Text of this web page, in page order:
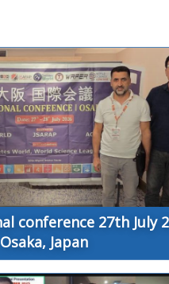
conference 27th July
Osaka, Japan